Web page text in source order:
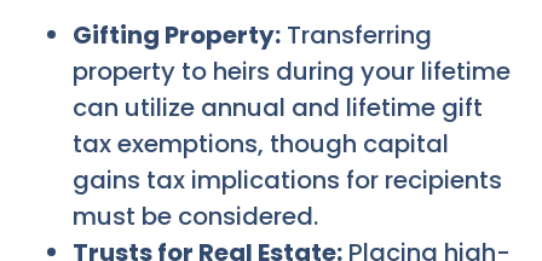
Gifting Property: Transferring
property to heirs during your lifetime
can utilize annual and lifetime gift
tax exemptions, though capital
gains tax implications for recipients
must be considered.
Trusts for Real Estate: Placing high-